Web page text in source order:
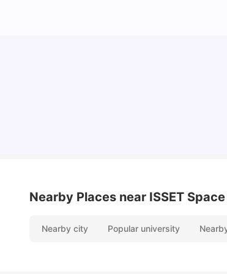
Nearby Places near ISSET
Nearby city Popular university